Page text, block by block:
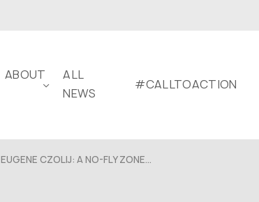
ABOUT
ALL
NEWS
#CALLTOACTION
EUGENE CZOLIJ: A NO-FLY ZONE...